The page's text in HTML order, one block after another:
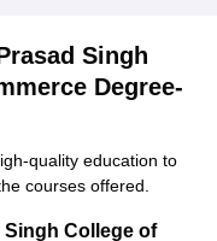
Singh
Degree-
quality education to
courses offered.
Singh College of